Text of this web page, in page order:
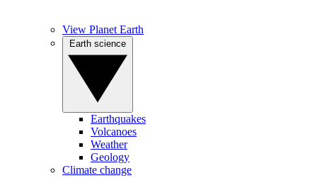
View Planet Earth
Earthquakes
Volcanoes
Weather
Geology
Climate change